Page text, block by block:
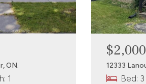
ON.
1
$2,000
Bed: 3